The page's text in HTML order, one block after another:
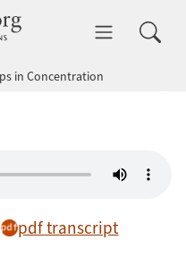
dhammatalks.org
in Concentration
pdf transcript